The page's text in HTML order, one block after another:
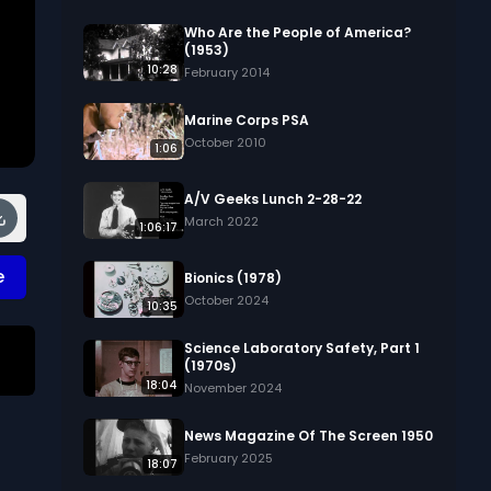
10:28
Who Are the People of America?
(1953)
February 2014
1:06
Marine Corps PSA
October 2010
1:06:17
A/V Geeks Lunch 2-28-22
March 2022
10:35
Bionics (1978)
October 2024
18:04
Science Laboratory Safety, Part 1
(1970s)
November 2024
18:07
News Magazine Of The Screen 1950
February 2025